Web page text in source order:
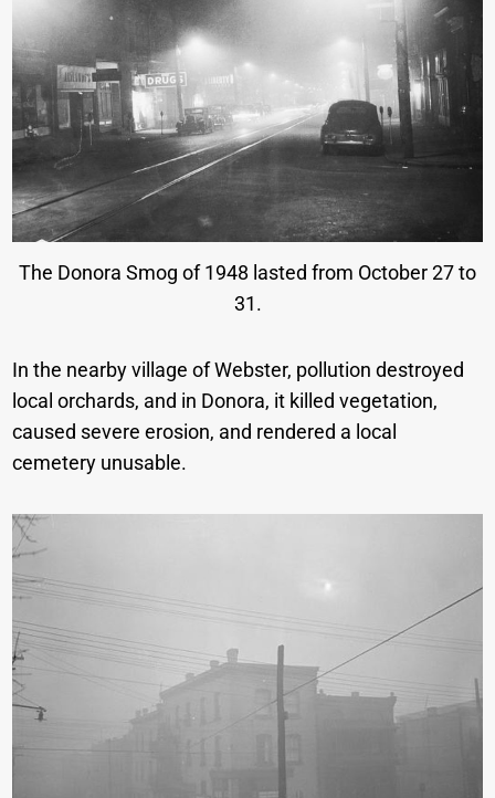
The Donora Smog of 1948 lasted from October 27 to
31.
In the nearby village of Webster, pollution destroyed
local orchards, and in Donora, it killed vegetation,
caused severe erosion, and rendered a local
cemetery unusable.